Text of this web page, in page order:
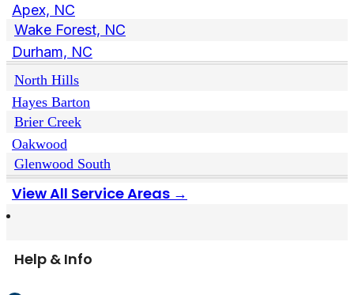
Apex, NC
Wake Forest, NC
Durham, NC
North Hills
Hayes Barton
Brier Creek
Oakwood
Glenwood South
View All Service Areas →
Help & Info